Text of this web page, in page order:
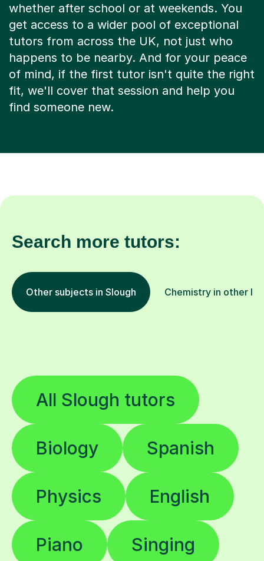
whether after school or at weekends. You
get access to a wider pool of exceptional
tutors from across the UK, not just who
happens to be nearby. And for your peace
of mind, if the first tutor isn't quite the right
fit, we'll cover that session and help you
find someone new.
Search more tutors:
Other subjects in Slough Chemistry in other
All Slough tutors
Biology Spanish
Physics English
Piano Singing